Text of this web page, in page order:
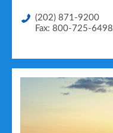
(202) 871-9200
Fax: 800-725-6498